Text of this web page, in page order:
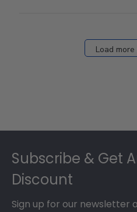
Load
Subscribe & Get
Discount
Sign up for our newsletter